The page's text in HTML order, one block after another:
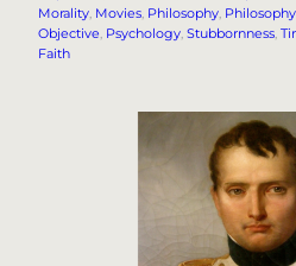
Morality, Movies, Philosophy,
Objective, Psychology, Stubbornness,
Faith